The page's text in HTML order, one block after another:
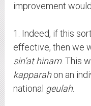
improvement
1. Indeed, if this
effective, then we
sin’at hinam. This
kapparahon an
national geulah.